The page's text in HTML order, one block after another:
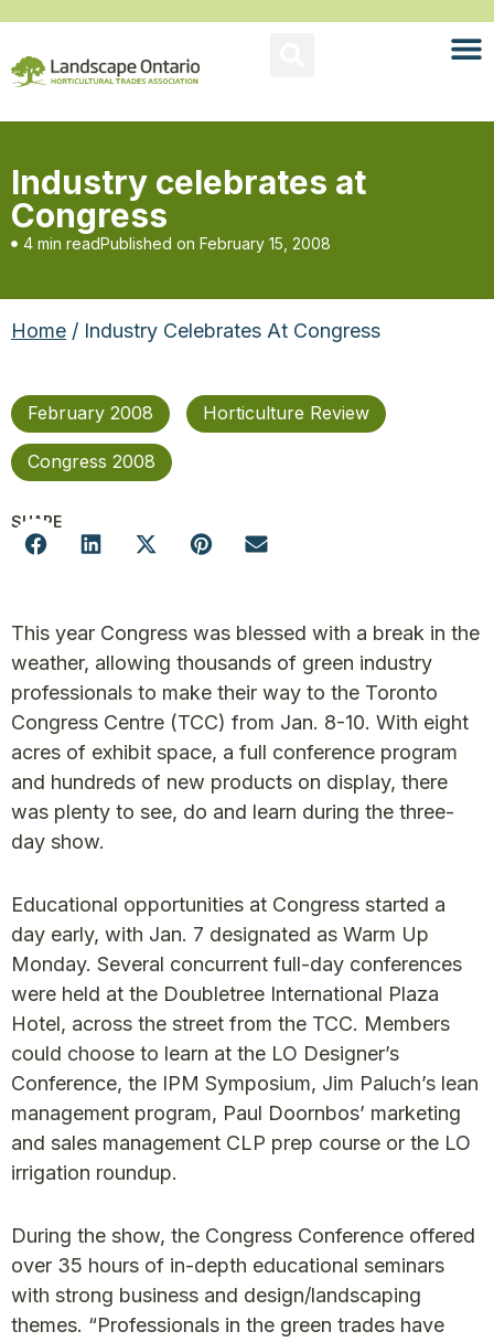
Industry celebrates at
Congress
4 min readPublished on February 15, 2008
Home / Industry Celebrates At Congress
February 2008 Horticulture Review
Congress 2008
SHARE
This year Congress was blessed with a break in the
weather, allowing thousands of green industry
professionals to make their way to the Toronto
Congress Centre (TCC) from Jan. 8-10. With eight
acres of exhibit space, a full conference program
and hundreds of new products on display, there
was plenty to see, do and learn during the three-
day show.
Educational opportunities at Congress started a
day early, with Jan. 7 designated as Warm Up
Monday. Several concurrent full-day conferences
were held at the Doubletree International Plaza
Hotel, across the street from the TCC. Members
could choose to learn at the LO Designer’s
Conference, the IPM Symposium, Jim Paluch’s lean
management program, Paul Doornbos’ marketing
and sales management CLP prep course or the LO
irrigation roundup.
During the show, the Congress Conference offered
over 35 hours of in-depth educational seminars
with strong business and design/landscaping
themes. “Professionals in the green trades have